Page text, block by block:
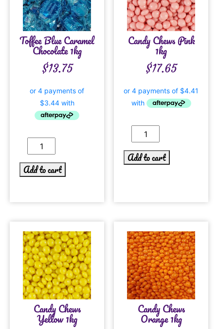
Toffee Blue Caramel
Chocolate 1kg
$13.75
Add to cart
Candy Chews Pink
1kg
$17.65
Add to cart
Candy Chews
Yellow 1kg
Candy Chews
Orange 1kg